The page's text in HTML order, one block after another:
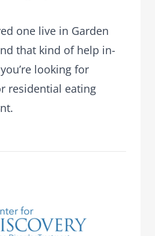
one live in Garden
that kind of help in-
looking for
residential eating